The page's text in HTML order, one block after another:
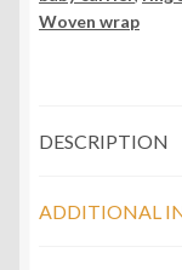
Woven wrap
DESCRIPTION
ADDITIONAL